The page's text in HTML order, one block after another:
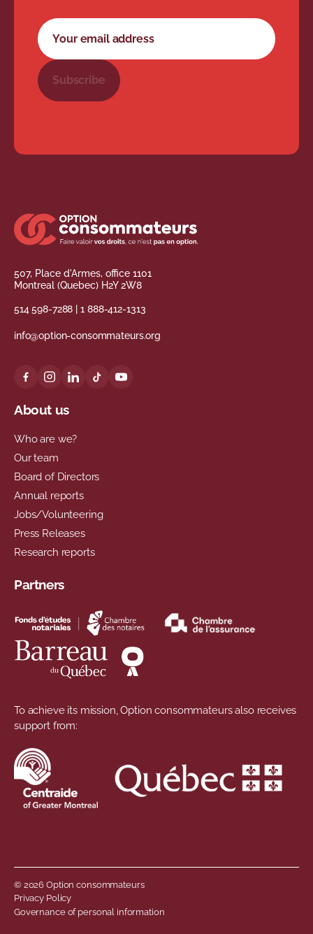
Newsletter subscription form
Your email address
Subscribe
507, Place d'Armes, office 1101
Montreal (Quebec) H2Y 2W8
514 598-7288 |1 888-412-1313
info@option-consommateurs.org
About us
Who are we?
Our team
Board of Directors
Annual reports
Jobs/Volunteering
Press Releases
Research reports
Partners
To achieve its mission, Option consommateurs also receives
support from:
© 2026 Option consommateurs
Footer menu
Privacy Policy
Governance of personal information